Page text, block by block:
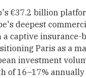
€37.2 billion
deepest
captive insurance-
Paris as a
investment
of 16–17%